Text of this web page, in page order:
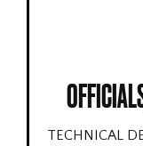
TECHNICAL